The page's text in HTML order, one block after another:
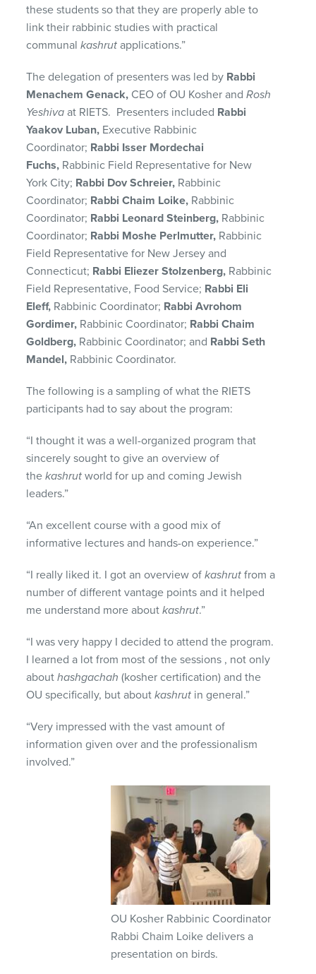
these students so that they are properly able to
link their rabbinic studies with practical
communalkashrutapplications.”
The delegation of presenters was led by Rabbi
Menachem Genack, CEO of OU Kosher andRosh
Yeshivaat RIETS. Presenters included Rabbi
Yaakov Luban, Executive Rabbinic
Coordinator; Rabbi Isser Mordechai
Fuchs, Rabbinic Field Representative for New
York City; Rabbi Dov Schreier, Rabbinic
Coordinator; Rabbi Chaim Loike, Rabbinic
Coordinator; Rabbi Leonard Steinberg, Rabbinic
Coordinator; Rabbi Moshe Perlmutter, Rabbinic
Field Representative for New Jersey and
Connecticut; Rabbi Eliezer Stolzenberg, Rabbinic
Field Representative, Food Service; Rabbi Eli
Eleff, Rabbinic Coordinator; Rabbi Avrohom
Gordimer, Rabbinic Coordinator; Rabbi Chaim
Goldberg, Rabbinic Coordinator; and Rabbi Seth
Mandel, Rabbinic Coordinator.
The following is a sampling of what the RIETS
participants had to say about the program:
“I thought it was a well-organized program that
sincerely sought to give an overview of
thekashrut world for up and coming Jewish
leaders.”
“An excellent course with a good mix of
informative lectures and hands-on experience.”
“I really liked it. I got an overview ofkashrut from a
number of different vantage points and it helped
me understand more aboutkashrut.”
“I was very happy I decided to attend the program.
I learned a lot from most of the sessions , not only
abouthashgachah (kosher certification) and the
OU specifically, but aboutkashrut in general.”
“Very impressed with the vast amount of
information given over and the professionalism
involved.”
OU Kosher Rabbinic Coordinator
Rabbi Chaim Loike delivers a
presentation on birds.